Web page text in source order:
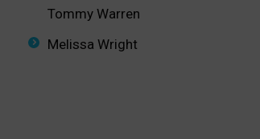
Tommy Warren
Melissa Wright